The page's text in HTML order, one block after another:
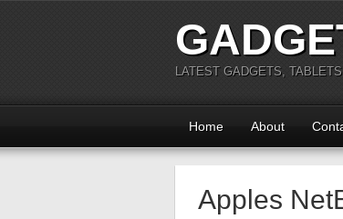
LATEST GADGETS,
Home About
Apples